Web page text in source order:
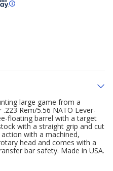
large game from a
Rem/5.56 NATO Lever-
floating barrel with a target
with a straight grip and cut
with a machined,
head and comes with a
bar safety. Made in USA.